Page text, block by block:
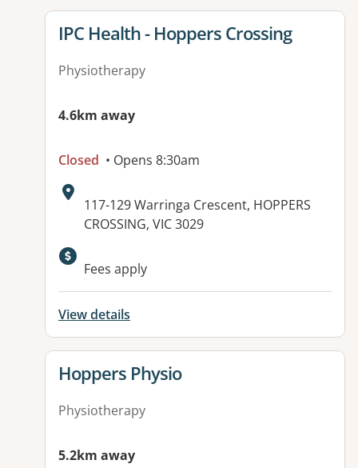
View details for
IPC Health - Hoppers Crossing
Physiotherapy
4.6km away
Closed • Opens 8:30am
Address:
117-129 Warringa Crescent, HOPPERS
CROSSING, VIC 3029
Available facilities:
Fees apply
View details
View details for
Hoppers Physio
Physiotherapy
5.2km away